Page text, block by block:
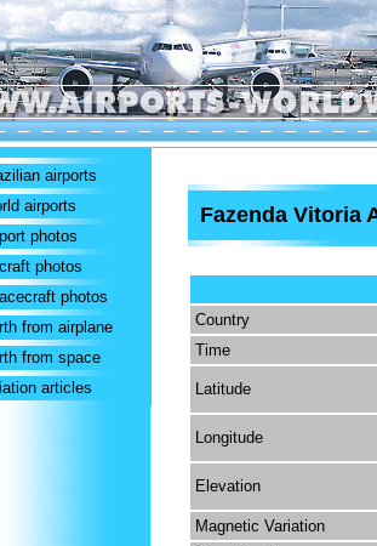
airports
airports
photos
photos
photos
from airplane
from space
articles
Fazenda Vitoria
Country
Time
Latitude
Longitude
Elevation
Magnetic Variation